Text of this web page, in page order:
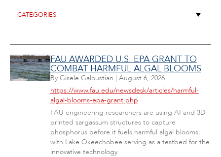
FAU AWARDED U.S. EPA GRANT TO
COMBAT HARMFUL ALGAL BLOOMS
By Gisele Galoustian | August 6, 2026
https://www.fau.edu/newsdesk/articles/harmful-
algal-blooms-epa-grant.php
FAU engineering researchers are using AI and 3D-
printed sargassum structures to capture
phosphorus before it fuels harmful algal blooms,
with Lake Okeechobee serving as a testbed for the
innovative technology.